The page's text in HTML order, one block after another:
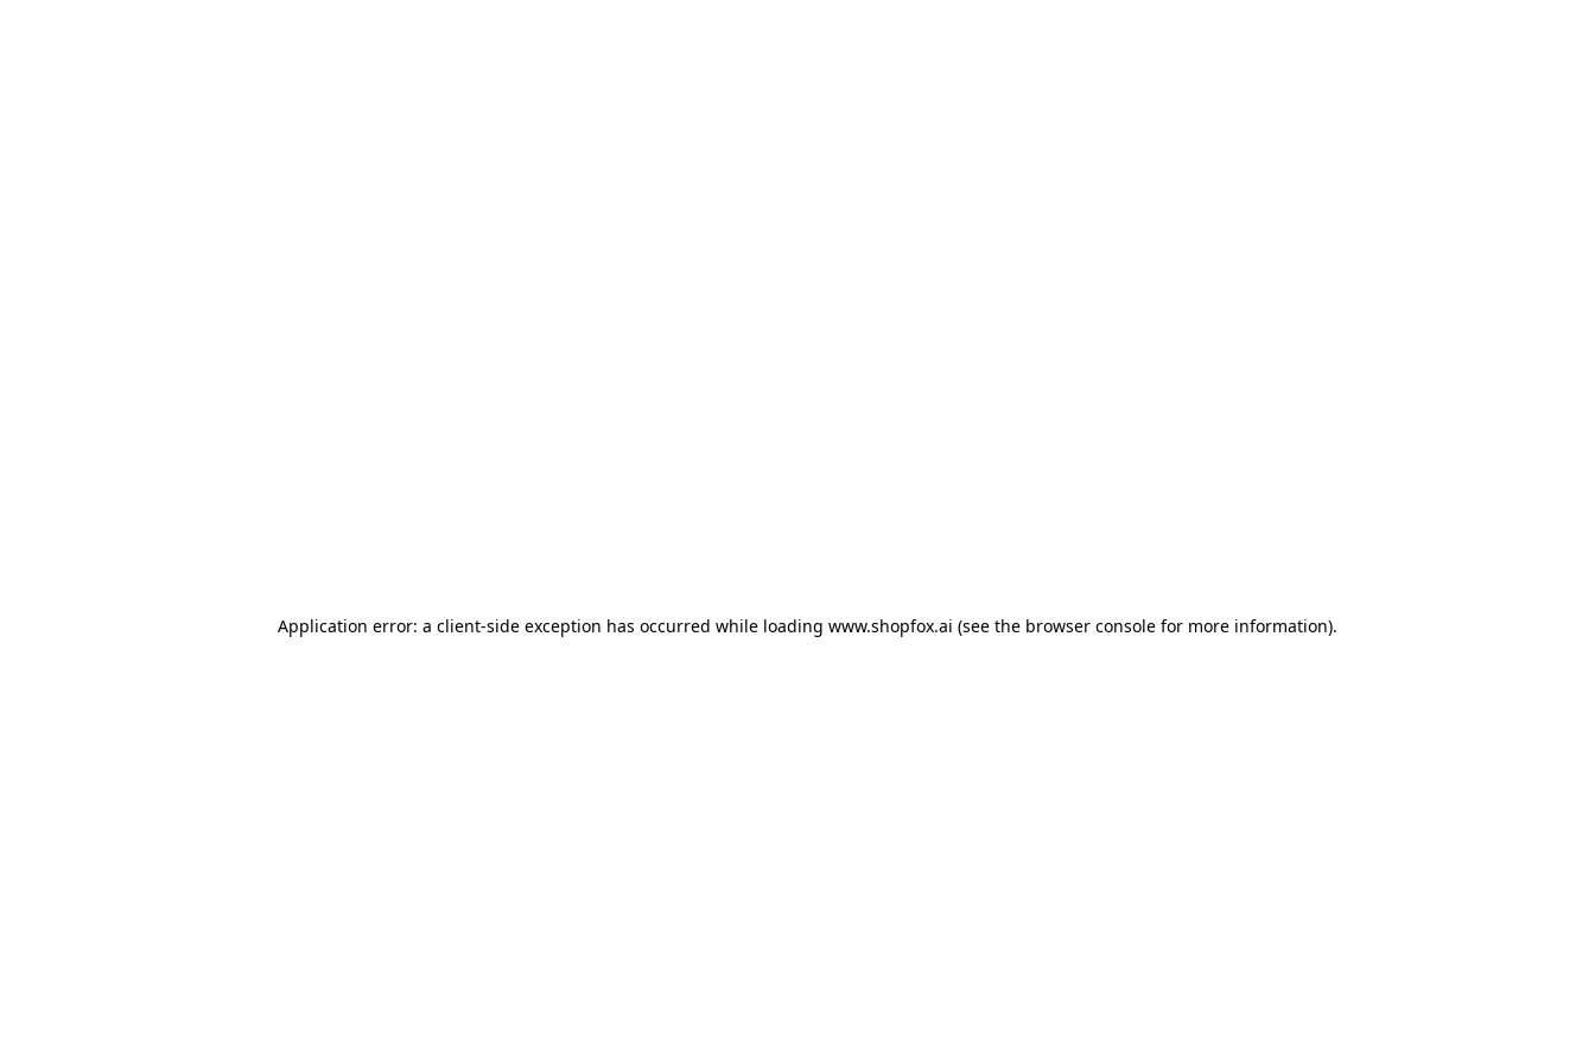
Application error: a client-side exception has occurred while loading www.shopfox.ai (see the browser consolefor more information).